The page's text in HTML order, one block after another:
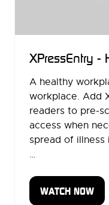
XPressEntry -
A healthy
workplace. Add
readers to pre-
access when
spread of illness
…
WATCH NOW
(OPENS